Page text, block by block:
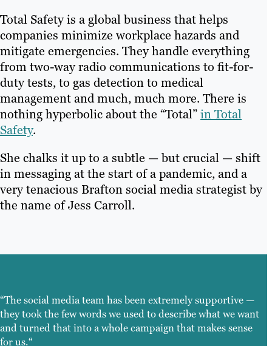
Total Safety is a global business that helps
companies minimize workplace hazards and
mitigate emergencies. They handle everything
from two-way radio communications to fit-for-
duty tests, to gas detection to medical
management and much, much more. There is
nothing hyperbolic about the “Total”in Total
Safety.
She chalks it up to a subtle — but crucial — shift
in messaging at the start of a pandemic, and a
very tenacious Brafton social media strategist by
the name of Jess Carroll.
“The social media team has been extremely supportive —
they took the few words we used to describe what we want
and turned that into a whole campaign that makes sense
for us.“